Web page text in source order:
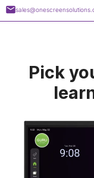
Skip
to
Pick